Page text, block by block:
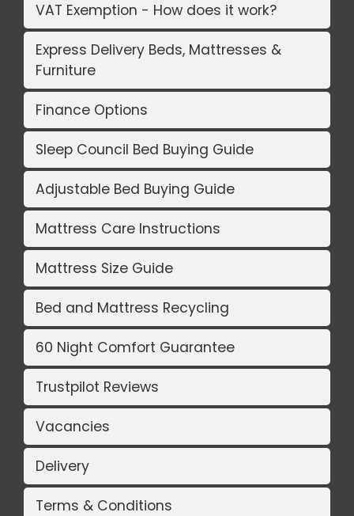
VAT Exemption - How does it work?
Express Delivery Beds, Mattresses &
Furniture
Finance Options
Sleep Council Bed Buying Guide
Adjustable Bed Buying Guide
Mattress Care Instructions
Mattress Size Guide
Bed and Mattress Recycling
60 Night Comfort Guarantee
Trustpilot Reviews
Vacancies
Delivery
Terms & Conditions